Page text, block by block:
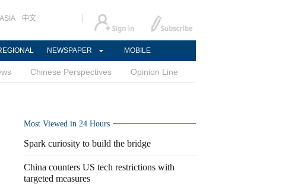
ASIA 中文
NEWSPAPER MOBILE
Chinese Perspectives Opinion Line
Most Viewed in 24 Hours
Spark curiosity to build the bridge
China counters US tech restrictions with
targeted measures